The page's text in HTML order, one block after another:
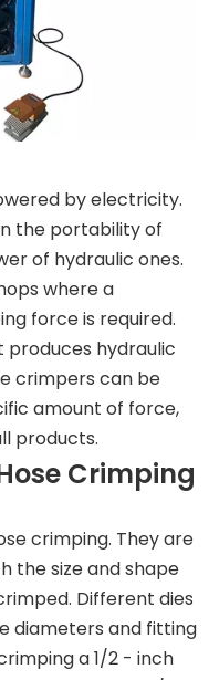
by electricity.
the portability of
of hydraulic ones.
where a
force is required.
produces hydraulic
crimpers can be
amount of force,
products.
Crimping
crimping. They are
the size and shape
Different dies
diameters and fitting
a 1/2 - inch